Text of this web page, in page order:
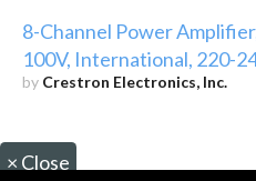
8-Channel Power
100V, International, 220-
by Crestron Electronics, Inc.
× Close